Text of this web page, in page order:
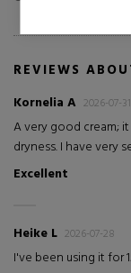
REVIEWS
Kornelia A 2026-07-31
A very good cream;
dryness. I have very
Excellent
Heike L 2026-07-28
I've been using it for